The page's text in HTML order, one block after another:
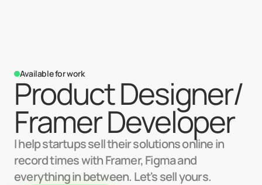
Available for work
Product Designer/
Framer Developer
I help startups sell their solutions online in
record times with Framer, Figma and
everything in between. Let's sell yours.